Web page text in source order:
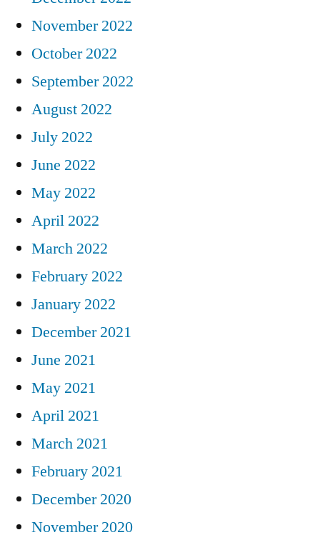
November 2022
October 2022
September 2022
August 2022
July 2022
June 2022
May 2022
April 2022
March 2022
February 2022
January 2022
December 2021
June 2021
May 2021
April 2021
March 2021
February 2021
December 2020
November 2020